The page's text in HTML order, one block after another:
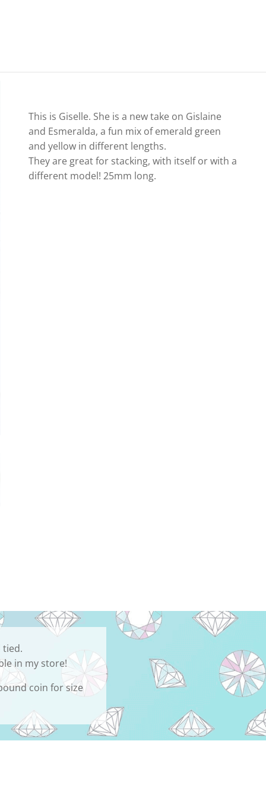
This is Giselle. She is a new take on Gislaine
and Esmeralda, a fun mix of emerald green
and yellow in different lengths.
They are great for stacking, with itself or with a
different model! 25mm long.
tied.
in my store!
coin for size